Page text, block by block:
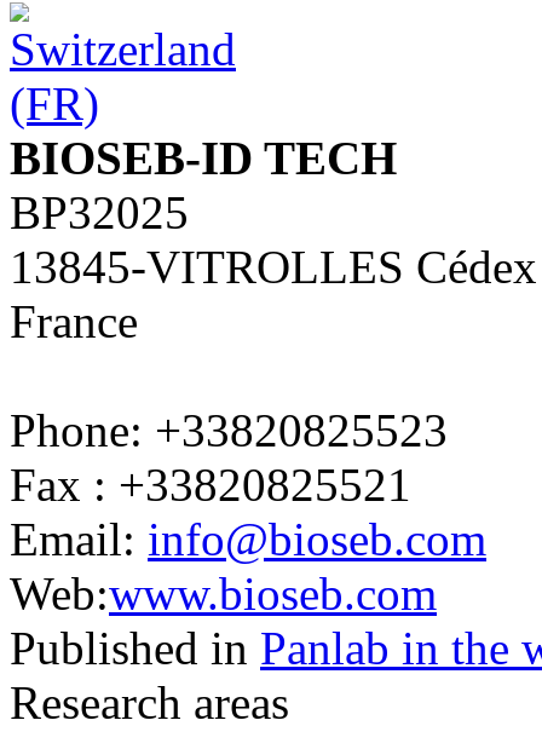
BIOSEB-ID TECH
BP32025
13845-VITROLLES Cédex
France
Phone: +33820825523
Fax : +33820825521
Email: info@bioseb.com
Web:www.bioseb.com
Published in Panlab in the
Research areas